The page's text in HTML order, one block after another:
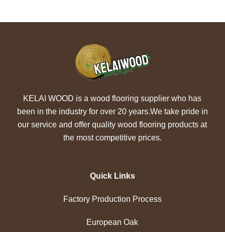
KELAI WOOD is a wood flooring supplier who has
been in the industry for over 20 years.We take pride in
our service and offer quality wood flooring products at
the most competitive prices.
Quick Links
Factory Production Process
European Oak